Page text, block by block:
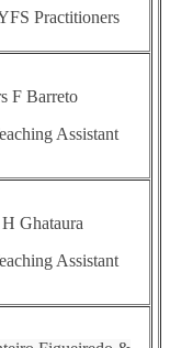
Practitioners
F Barreto
Assistant
Ghataura
Assistant